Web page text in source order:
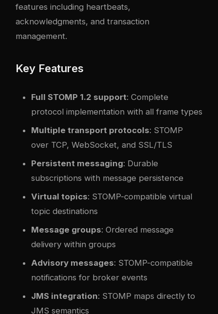
features including heartbeats,
acknowledgments, and transaction
management.
Key Features
Full STOMP 1.2 support: Complete
protocol implementation with all frame types
Multiple transport protocols: STOMP
over TCP, WebSocket, and SSL/TLS
Persistent messaging: Durable
subscriptions with message persistence
Virtual topics: STOMP-compatible virtual
topic destinations
Message groups: Ordered message
delivery within groups
Advisory messages: STOMP-compatible
notifications for broker events
JMS integration: STOMP maps directly to
JMS semantics